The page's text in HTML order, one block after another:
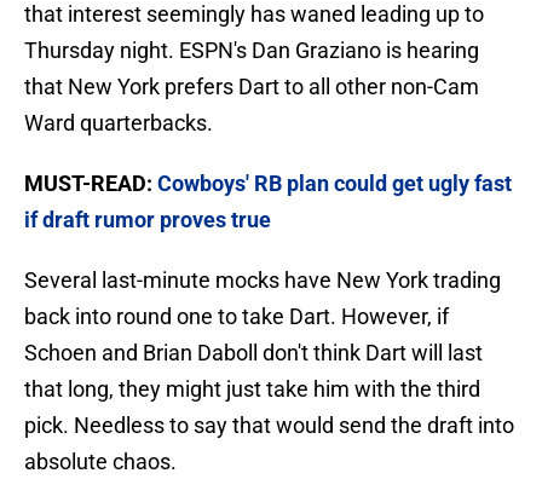
that interest seemingly has waned leading up to
Thursday night. ESPN's Dan Graziano is hearing
that New York prefers Dart to all other non-Cam
Ward quarterbacks.
MUST-READ: Cowboys' RB plan could get ugly fast
if draft rumor proves true
Several last-minute mocks have New York trading
back into round one to take Dart. However, if
Schoen and Brian Daboll don't think Dart will last
that long, they might just take him with the third
pick. Needless to say that would send the draft into
absolute chaos.